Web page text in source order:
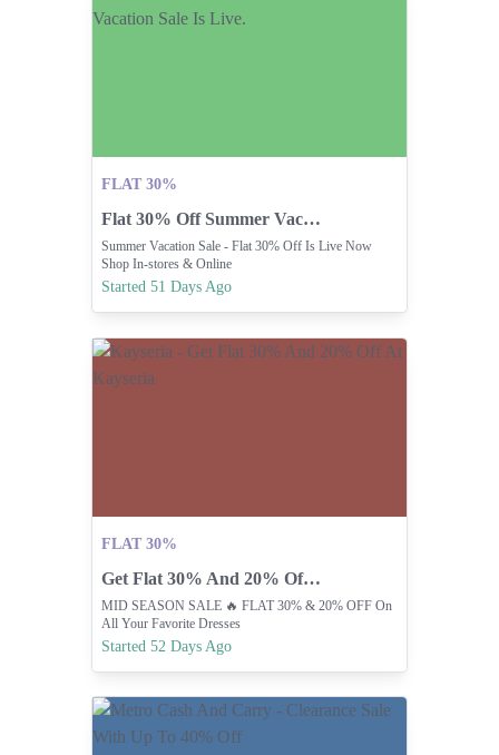
FLAT 30%
Flat 30% Off Summer Vacation Sale Is Live.
Summer Vacation Sale - Flat 30% Off Is Live Now
Shop In-stores & Online
Started 51 Days Ago
FLAT 30%
Get Flat 30% And 20% Off At Kayseria
MID SEASON SALE 🔥 FLAT 30% & 20% OFF On
All Your Favorite Dresses
Started 52 Days Ago